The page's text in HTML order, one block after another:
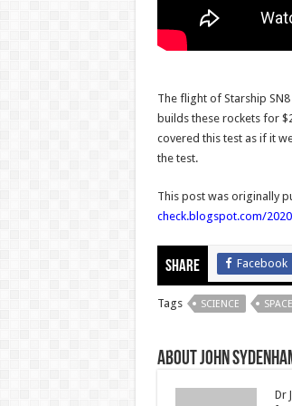
The flight of Starship
builds these rockets for
covered this test as if it
the test.
This post was originally
check.blogspot.com/
Share Facebook
Tags SCIENCE
About John
Dr